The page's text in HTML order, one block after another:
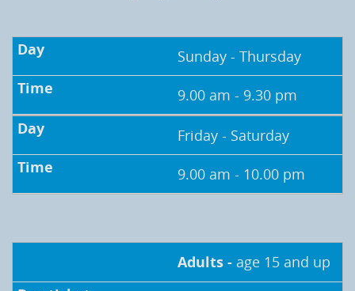
Sunday - Thursday
9.00 am - 9.30 pm
Friday - Saturday
9.00 am - 10.00 pm
Adults - age 15 and up